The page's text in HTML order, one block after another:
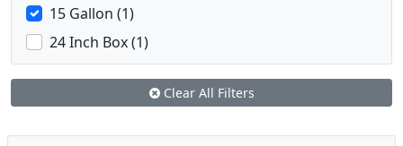
15 Gallon (1)
24 Inch Box (1)
Clear All Filters